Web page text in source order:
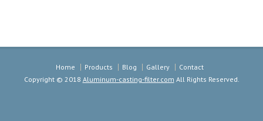
Home Products Blog Gallery
Contact
Copyright © 2018 Aluminum-casting-filter.com All Rights Reserved.